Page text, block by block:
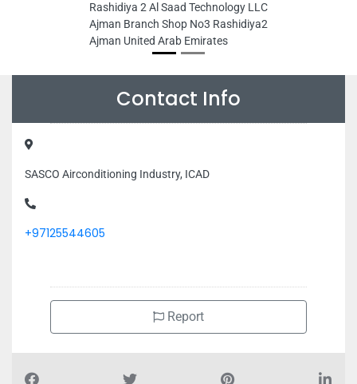
Rashidiya 2 Al Saad Technology LLC
Ajman Branch Shop No3 Rashidiya2
Ajman United Arab Emirates
Contact Info
SASCO Airconditioning Industry, ICAD
+97125544605
Report